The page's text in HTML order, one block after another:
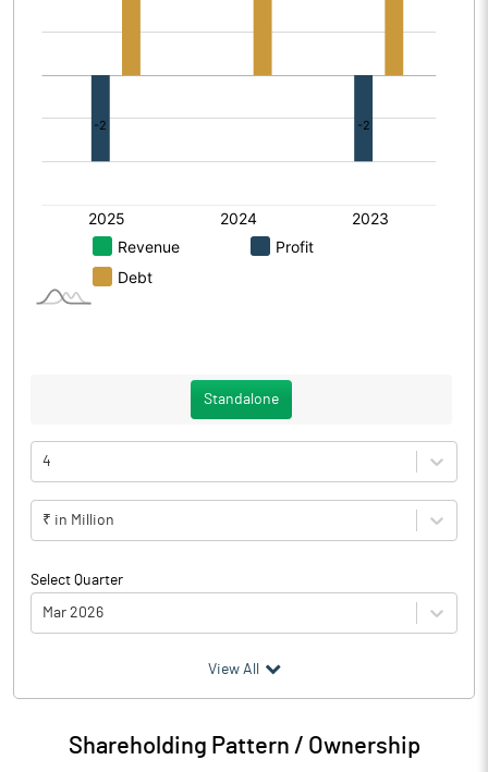
Standalone
4
₹ in Million
Select Quarter
Mar 2026
Particulars Mar 2026
Audited / UnAudited UnAudited
View All
Shareholding Pattern / Ownership